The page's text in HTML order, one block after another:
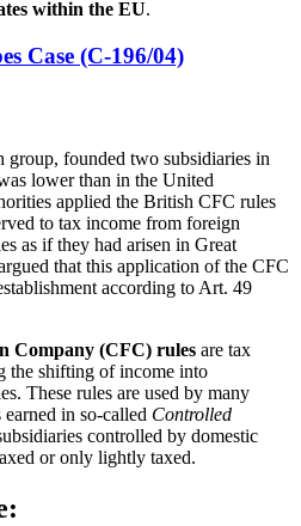
within the EU.
Case (C-196/04)
group, founded two subsidiaries in
lower than in the United
applied the British CFC rules
to tax income from foreign
as if they had arisen in Great
that this application of the CFC
according to Art. 49
Company (CFC) rules are tax
the shifting of income into
These rules are used by many
in so-called Controlled
controlled by domestic
or only lightly taxed.